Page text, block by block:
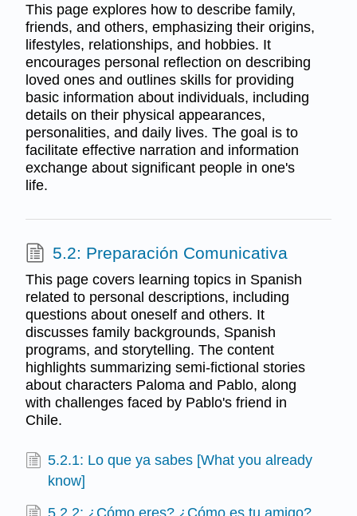
This page explores how to describe family,
friends, and others, emphasizing their origins,
lifestyles, relationships, and hobbies. It
encourages personal reflection on describing
loved ones and outlines skills for providing
basic information about individuals, including
details on their physical appearances,
personalities, and daily lives. The goal is to
facilitate effective narration and information
exchange about significant people in one's
life.
5.2: Preparación Comunicativa
This page covers learning topics in Spanish
related to personal descriptions, including
questions about oneself and others. It
discusses family backgrounds, Spanish
programs, and storytelling. The content
highlights summarizing semi-fictional stories
about characters Paloma and Pablo, along
with challenges faced by Pablo's friend in
Chile.
5.2.1: Lo que ya sabes [What you already
know]
5.2.2: ¿Cómo eres? ¿Cómo es tu amigo?